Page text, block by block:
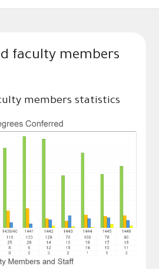
faculty members
members statistics